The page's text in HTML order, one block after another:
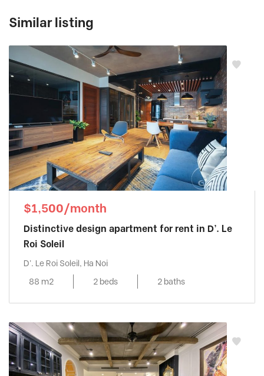
Similar listing
$1,500/month
Distinctive design apartment for rent in D’. Le
Roi Soleil
D'. Le Roi Soleil, Ha Noi
88 m2
2 beds 2 baths